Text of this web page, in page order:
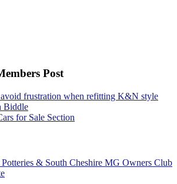
Post
frustration when refitting K&N style
Biddle
for Sale Section
Potteries & South Cheshire MG Owners Club